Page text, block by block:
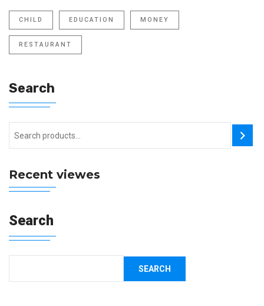
CHILD EDUCATION MONEY
RESTAURANT
Search
Recent viewes
Search
SEARCH